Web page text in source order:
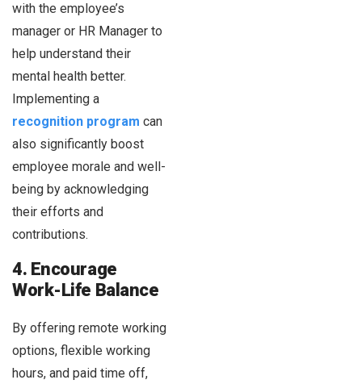
with the employee’s
manager or HR Manager to
help understand their
mental health better.
Implementing a
recognition program can
also significantly boost
employee morale and well-
being by acknowledging
their efforts and
contributions.
4. Encourage
Work-Life Balance
By offering remote working
options, flexible working
hours, and paid time off,